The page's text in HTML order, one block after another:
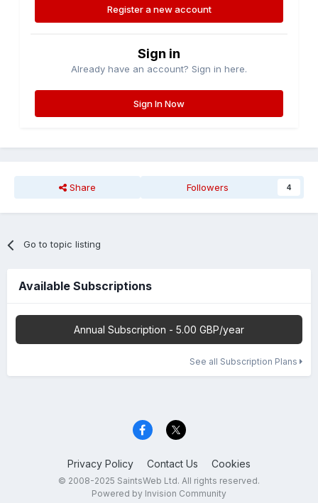
Register a new account
Sign in
Already have an account? Sign in here.
Sign In Now
Share Followers 4
Go to topic listing
Available Subscriptions
Annual Subscription - 5.00 GBP/year
See all Subscription Plans
Privacy Policy Contact Us Cookies
© 2008-2025 SaintsWeb Ltd. All rights reserved.
Powered by Invision Community